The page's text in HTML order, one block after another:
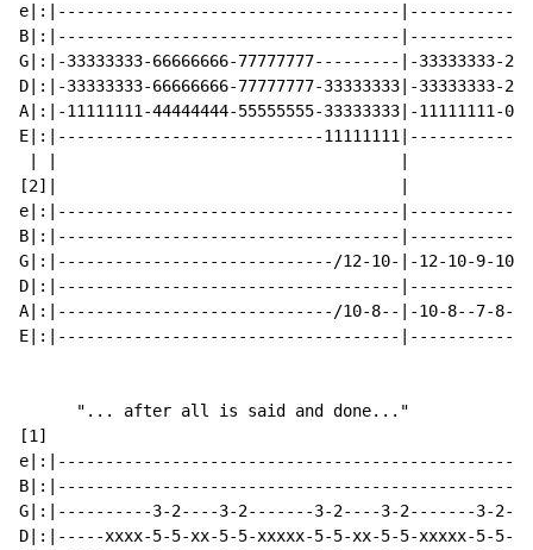
e|:|------------------------------------
B|:|------------------------------------
G|:|-33333333-66666666-77777777---------|-33333333-
D|:|-33333333-66666666-77777777-33333333|-33333333-
A|:|-11111111-44444444-55555555-33333333|-11111111-
E|:|----------------------------
[2]|                                    |
e|:|------------------------------------
B|:|------------------------------------
G|:|-----------------------------/12-10-|-12-10-9-10-
D|:|------------------------------------
A|:|-----------------------------/10-8--|-10-8--7-8--
E|:|------------------------------------
      "... after all is said and done..."
[1]
G|:|----------3-2----3-2-------3-2----3-2-------3-
D|:|-----xxxx-5-5-xx-5-5-xxxxx-5-5-xx-5-5-xxxxx-5-